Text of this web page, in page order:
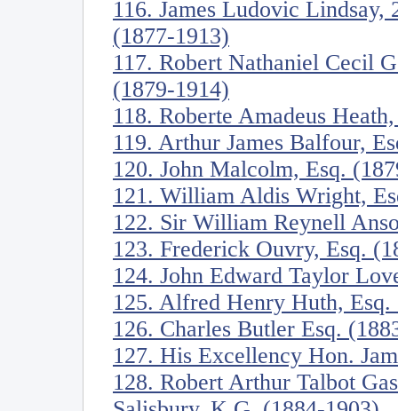
116. James Ludovic
(1877-1913)
117. Robert Nathaniel Cecil
(1879-1914)
118. Roberte Amadeus
119. Arthur James Balfour,
120. John Malcolm, Esq.
121. William Aldis Wright,
122. Sir William Reynell
123. Frederick Ouvry, Esq.
124. John Edward Taylor
125. Alfred Henry Huth, Esq.
126. Charles Butler Esq.
127. His Excellency Hon.
128. Robert Arthur Talbot